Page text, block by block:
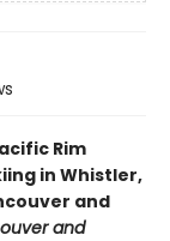
Rim
in Whistler,
and
and